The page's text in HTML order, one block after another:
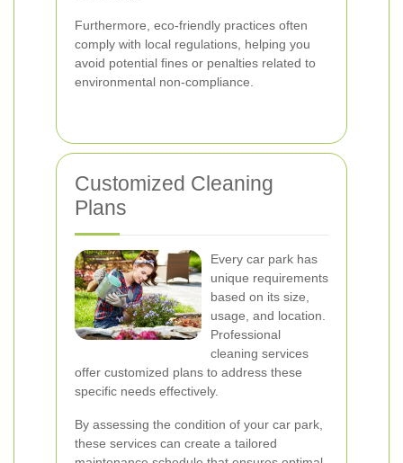
Furthermore, eco-friendly practices often
comply with local regulations, helping you
avoid potential fines or penalties related to
environmental non-compliance.
Customized Cleaning
Plans
Every car park has
unique requirements
based on its size,
usage, and location.
Professional
cleaning services
offer customized plans to address these
specific needs effectively.
By assessing the condition of your car park,
these services can create a tailored